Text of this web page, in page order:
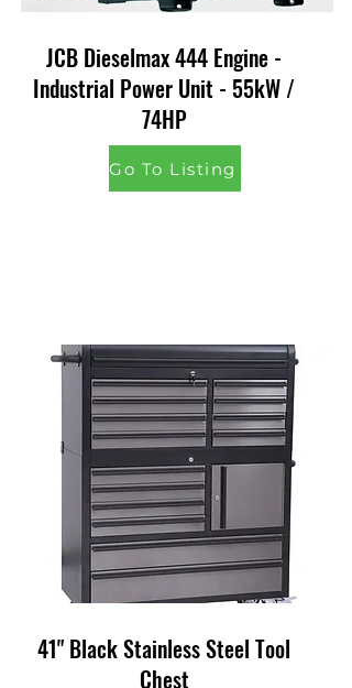
JCB Dieselmax 444 Engine -
Industrial Power Unit - 55kW /
74HP
Go To Listing
41" Black Stainless Steel Tool
Chest